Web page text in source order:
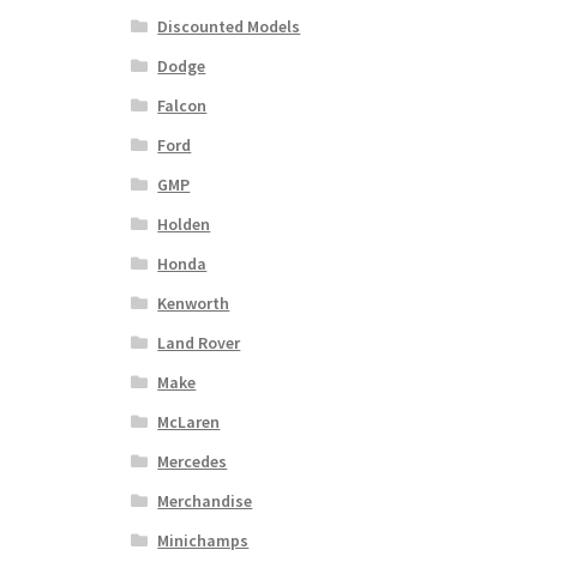
Discounted Models
Dodge
Falcon
Ford
GMP
Holden
Honda
Kenworth
Land Rover
Make
McLaren
Mercedes
Merchandise
Minichamps